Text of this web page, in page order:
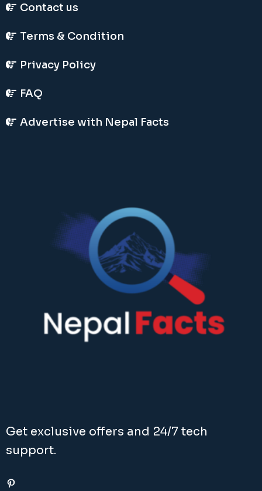
Contact us
Terms & Condition
Privacy Policy
FAQ
Advertise with Nepal Facts
Get exclusive offers and 24/7 tech
support.
Pinterest